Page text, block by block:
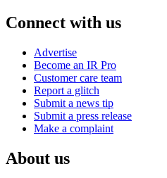
Connect with us
Advertise
Become an IR Pro
Customer care team
Report a glitch
Submit a news tip
Submit a press release
Make a complaint
About us